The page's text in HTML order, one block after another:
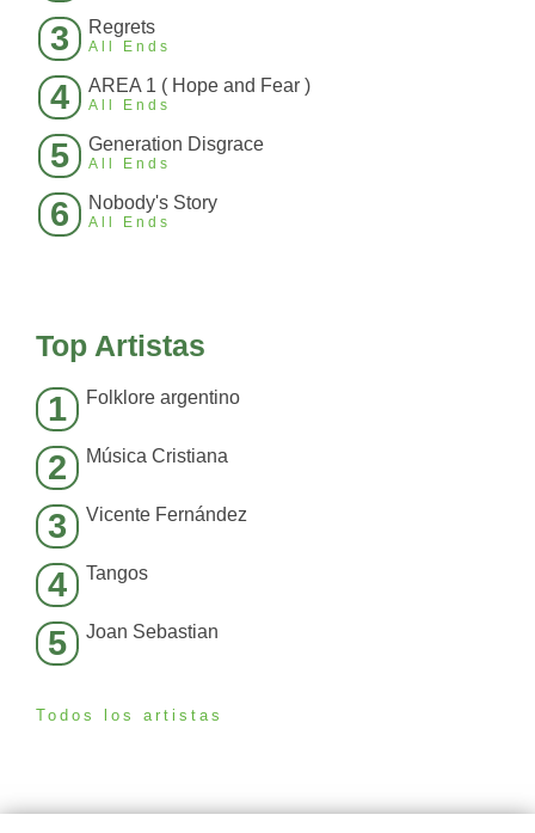
3 Regrets
All Ends
4 AREA 1 ( Hope and Fear )
All Ends
5 Generation Disgrace
All Ends
6 Nobody's Story
All Ends
Top Artistas
1 Folklore argentino
2 Música Cristiana
3 Vicente Fernández
4 Tangos
5 Joan Sebastian
Todos los artistas